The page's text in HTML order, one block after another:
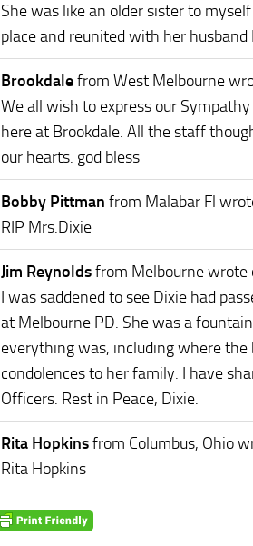
She was like an older sister to
place and reunited with her husband
Brookdalefrom West Melbourne
We all wish to express our
here at Brookdale. All the staff
our hearts. god bless
Bobby Pittman from Malabar Fl
RIP Mrs.Dixie
Jim Reynoldsfrom Melbournewrote
I was saddened to see Dixie had
at Melbourne PD. She was a
everything was, including where the
condolences to her family. I have
Officers. Rest in Peace, Dixie.
Rita Hopkinsfrom Columbus, Ohio
Rita Hopkins